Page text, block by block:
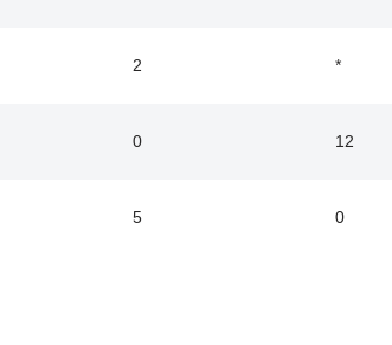
2 *
0 12
5 0